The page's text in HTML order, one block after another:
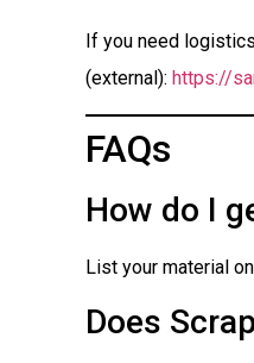
If you need
(external): https://
FAQs
How do I
List your material
Does